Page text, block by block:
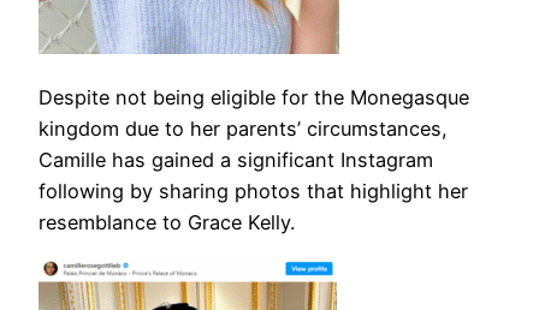
Despite not being eligible for the Monegasque
kingdom due to her parents’ circumstances,
Camille has gained a significant Instagram
following by sharing photos that highlight her
resemblance to Grace Kelly.